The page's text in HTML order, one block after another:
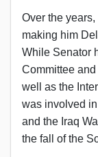
Over the
making him
While Senator
Committee
well as the
was involved
and the Iraq
the fall of the